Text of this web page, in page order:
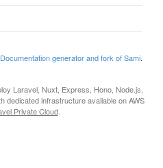
generator and fork of Sami.
Laravel, Nuxt, Express, Hono, Node.js,
dedicated infrastructure available on AWS
Private Cloud.